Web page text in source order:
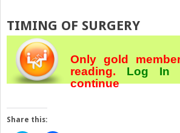
TIMING OF SURGERY
Only gold
reading. Log In
continue
Share this: